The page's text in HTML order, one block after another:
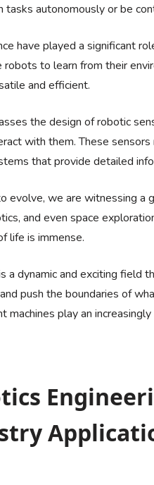
autonomously or be
have played a significant
robots to learn from their
and efficient.
the design of robotic
with them. These
that provide detailed
evolve, we are witnessing a
and even space
life is immense.
a dynamic and exciting field
push the boundaries of
play an